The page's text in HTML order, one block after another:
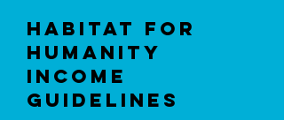
Habitat for
humanity
income
guidelines